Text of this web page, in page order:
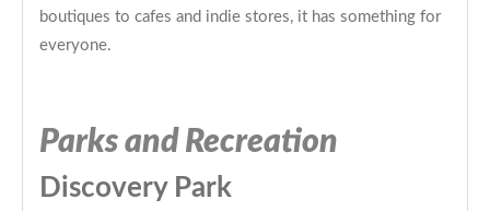
boutiques to cafes and indie stores, it has something for
everyone.
Parks and Recreation
Discovery Park